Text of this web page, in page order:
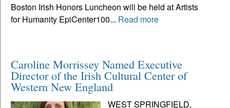
Boston Irish Honors Luncheon will be held at Artists
for Humanity EpiCenter100... Read more
Caroline Morrissey Named Executive
Director of the Irish Cultural Center of
Western New England
WEST SPRINGFIELD,